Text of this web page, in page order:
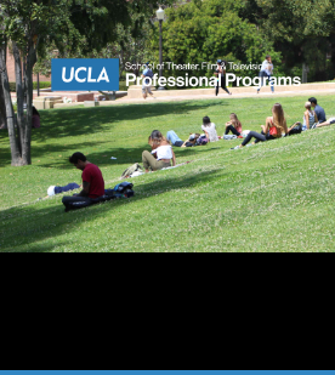
Skip
to
content